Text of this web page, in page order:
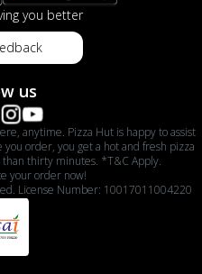
you better
us
anytime. Pizza Hut is happy to assist
order, you get a hot and fresh pizza
thirty minutes. *T&C Apply.
your order now!
License Number: 10017011004220